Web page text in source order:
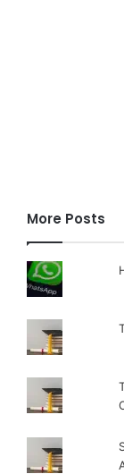
More Posts